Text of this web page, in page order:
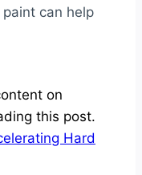
can help
on
this post.
Hard